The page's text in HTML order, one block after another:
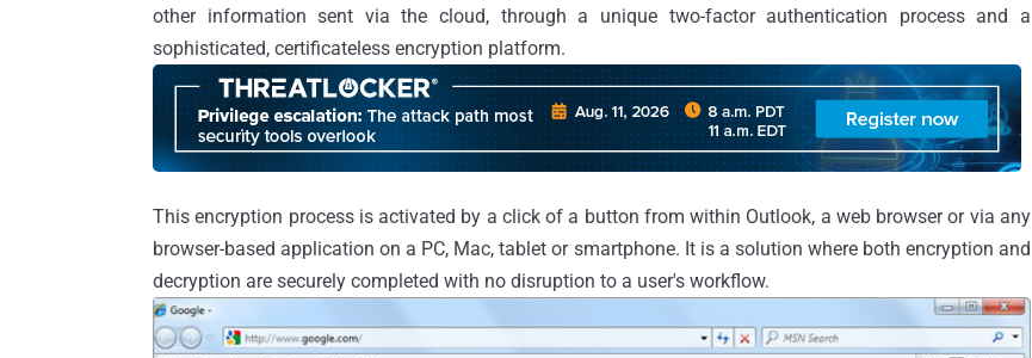
other information sent via the cloud, through a unique two-factor authentication process and a
sophisticated, certificateless encryption platform.
This encryption process is activated by a click of a button from within Outlook, a web browser or via any
browser-based application on a PC, Mac, tablet or smartphone. It is a solution where both encryption and
decryption are securely completed with no disruption to a user's workflow.